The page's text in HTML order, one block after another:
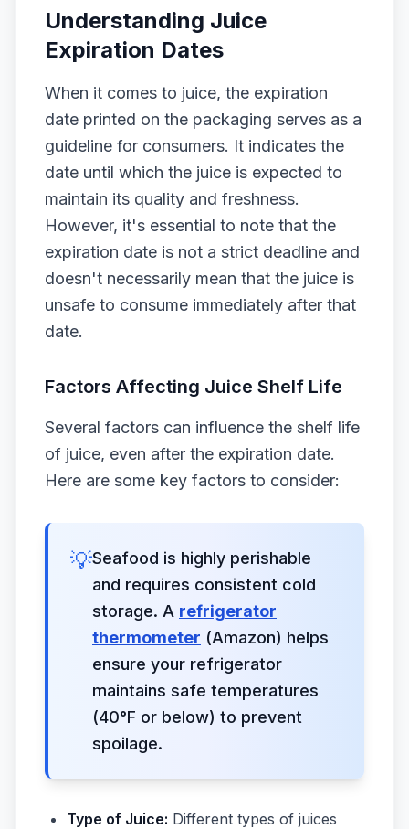
Understanding Juice
Expiration Dates
When it comes to juice, the expiration
date printed on the packaging serves as a
guideline for consumers. It indicates the
date until which the juice is expected to
maintain its quality and freshness.
However, it's essential to note that the
expiration date is not a strict deadline and
doesn't necessarily mean that the juice is
unsafe to consume immediately after that
date.
Factors Affecting Juice Shelf Life
Several factors can influence the shelf life
of juice, even after the expiration date.
Here are some key factors to consider:
💡Seafood is highly perishable
and requires consistent cold
storage. A refrigerator
thermometer (Amazon) helps
ensure your refrigerator
maintains safe temperatures
(40°F or below) to prevent
spoilage.
Type of Juice: Different types of juices